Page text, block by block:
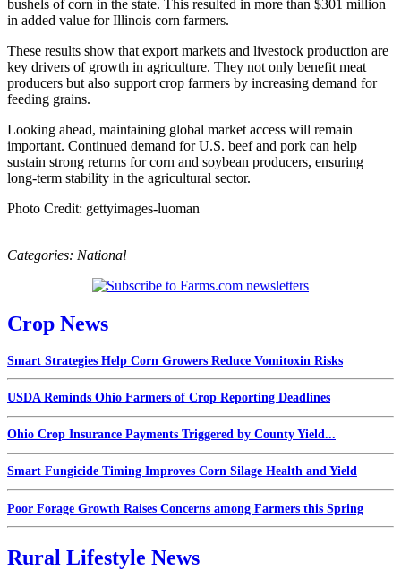
bushels of corn in the state. This resulted in more than $301 million
in added value for Illinois corn farmers.
These results show that export markets and livestock production are
key drivers of growth in agriculture. They not only benefit meat
producers but also support crop farmers by increasing demand for
feeding grains.
Looking ahead, maintaining global market access will remain
important. Continued demand for U.S. beef and pork can help
sustain strong returns for corn and soybean producers, ensuring
long-term stability in the agricultural sector.
Photo Credit: gettyimages-luoman
Categories: National
Crop News
Smart Strategies Help Corn Growers Reduce Vomitoxin Risks
USDA Reminds Ohio Farmers of Crop Reporting Deadlines
Ohio Crop Insurance Payments Triggered by County Yield...
Smart Fungicide Timing Improves Corn Silage Health and Yield
Poor Forage Growth Raises Concerns among Farmers this Spring
Rural Lifestyle News